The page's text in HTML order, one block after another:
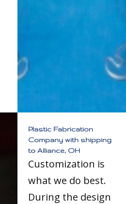
Plastic Fabrication
Company with shipping
to Alliance, OH
Customization is
what we do best.
During the design